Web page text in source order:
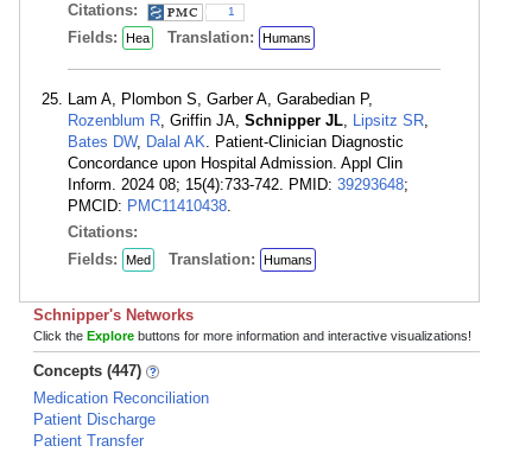
Citations:
1
Fields: Hea Translation: Humans
Lam A, Plombon S, Garber A, Garabedian P,
Rozenblum R, Griffin JA, Schnipper JL, Lipsitz SR,
Bates DW, Dalal AK. Patient-Clinician Diagnostic
Concordance upon Hospital Admission. Appl Clin
Inform. 2024 08; 15(4):733-742. PMID: 39293648;
PMCID: PMC11410438.
Citations:
Fields:
Med Translation: Humans
Schnipper's Networks
Click the Explore buttons for more information and interactive visualizations!
Concepts (447)
Medication Reconciliation
Patient Discharge
Patient Transfer